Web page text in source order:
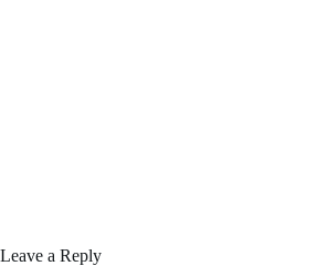
Leave a Reply